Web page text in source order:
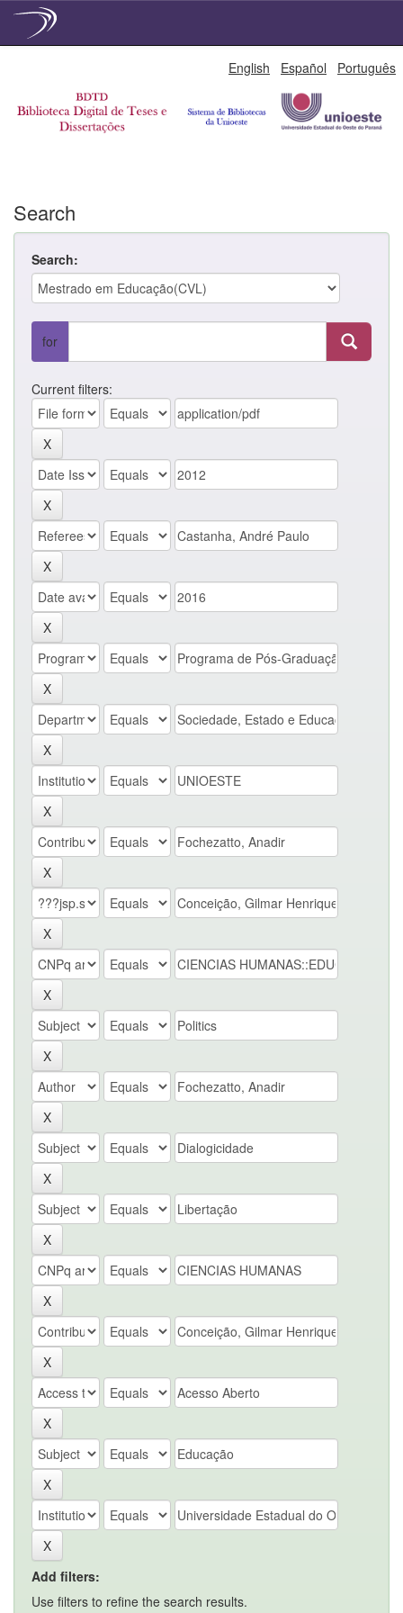
English Español Português
Search
Search:
for
Current filters:
Add filters:
Use filters to refine the search results.